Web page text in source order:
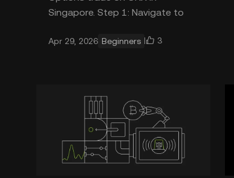
Singapore. Step 1: Navigate to
Trade, or the GRID button at the
Apr 29, 2026 Beginners 3